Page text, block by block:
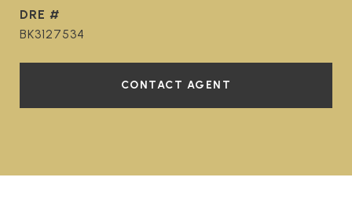
DRE #
BK3127534
CONTACT AGENT